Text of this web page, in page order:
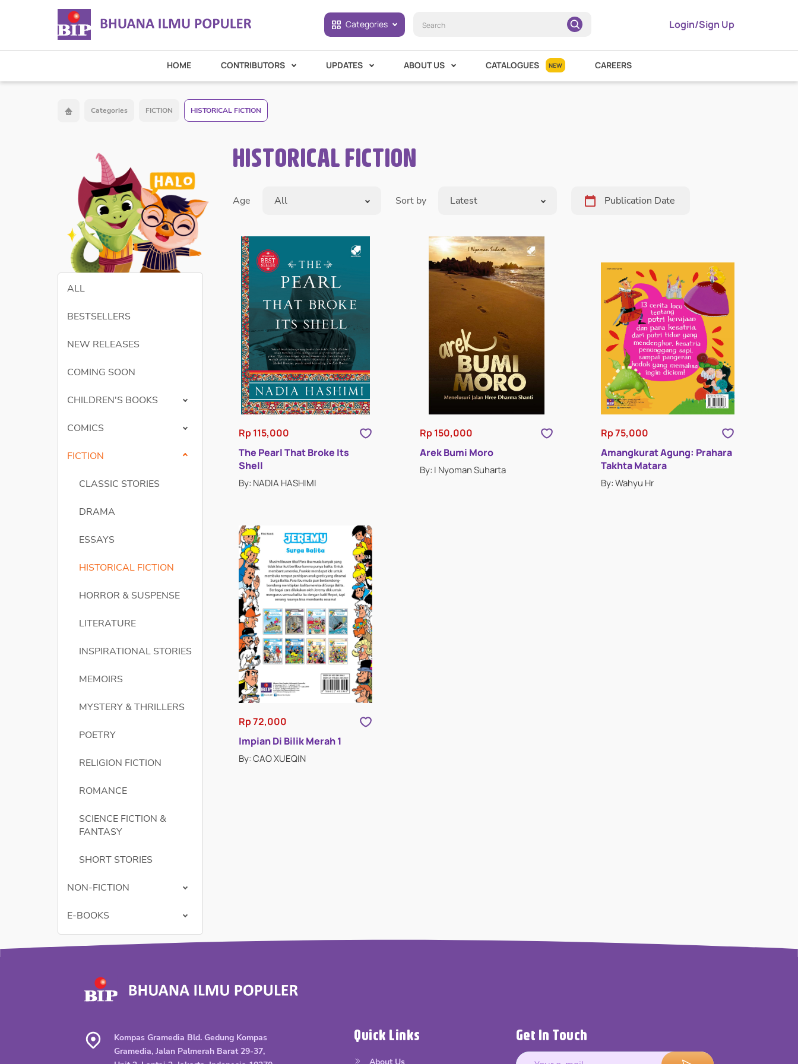
Categories Login/Sign Up
HOME CONTRIBUTORS UPDATES ABOUT US CATALOGUES NEW CAREERS
Categories FICTION HISTORICAL FICTION
ALL
BESTSELLERS
NEW RELEASES
COMING SOON
CHILDREN'S BOOKS
COMICS
FICTION
CLASSIC STORIES
DRAMA
ESSAYS
HISTORICAL FICTION
HORROR & SUSPENSE
LITERATURE
INSPIRATIONAL STORIES
MEMOIRS
MYSTERY & THRILLERS
POETRY
RELIGION FICTION
ROMANCE
SCIENCE FICTION &
FANTASY
SHORT STORIES
NON-FICTION
E-BOOKS
HISTORICAL FICTION
Age All Sort by Latest
Pick
Date
Rp 115,000
The Pearl That Broke Its
Shell
By: NADIA HASHIMI
Rp 150,000
Arek Bumi Moro
By: I Nyoman Suharta
Rp 75,000
Amangkurat Agung: Prahara
Takhta Matara
By: Wahyu Hr
Rp 72,000
Impian Di Bilik Merah 1
By: CAO XUEQIN
Kompas Gramedia Bld. Gedung Kompas
Gramedia, Jalan Palmerah Barat 29-37,
Quick Links Get In Touch